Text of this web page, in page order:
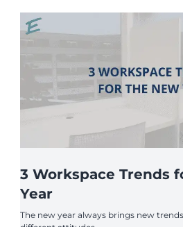
3 Workspace Trends
Year
The new year always brings new